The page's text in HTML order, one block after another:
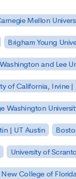
Mellon
Brigham Young
Washington and Lee
of California, Irvine |
Washington
| UT Austin
University of
New College of